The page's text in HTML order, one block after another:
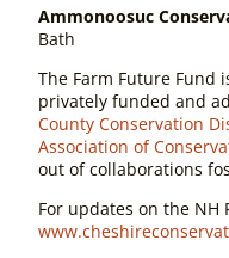
Ammonoosuc
Bath
The Farm Future Fund
privately funded and
County Conservation
Association of
out of collaborations
For updates on the NH